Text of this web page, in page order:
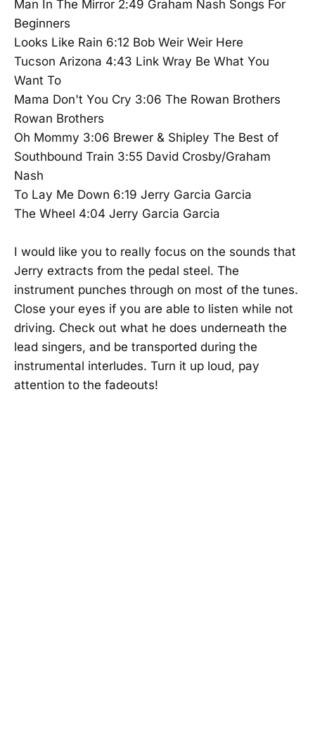
Man In The Mirror 2:49 Graham Nash Songs For
Beginners
Looks Like Rain 6:12 Bob Weir Weir Here
Tucson Arizona 4:43 Link Wray Be What You
Want To
Mama Don't You Cry 3:06 The Rowan Brothers
Rowan Brothers
Oh Mommy 3:06 Brewer & Shipley The Best of
Southbound Train 3:55 David Crosby/Graham
Nash
To Lay Me Down 6:19 Jerry Garcia Garcia
The Wheel 4:04 Jerry Garcia Garcia
I would like you to really focus on the sounds that
Jerry extracts from the pedal steel. The
instrument punches through on most of the tunes.
Close your eyes if you are able to listen while not
driving. Check out what he does underneath the
lead singers, and be transported during the
instrumental interludes. Turn it up loud, pay
attention to the fadeouts!